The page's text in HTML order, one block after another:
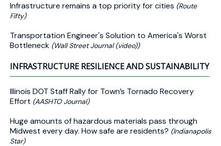
Infrastructure remains a top priority for cities (Route
Fifty)
Transportation Engineer's Solution to America's Worst
Bottleneck (Wall Street Journal (video))
INFRASTRUCTURE RESILIENCE AND SUSTAINABILITY
Illinois DOT Staff Rally for Town’s Tornado Recovery
Effort (AASHTO Journal)
Huge amounts of hazardous materials pass through
Midwest every day. How safe are residents? (Indianapolis
Star)